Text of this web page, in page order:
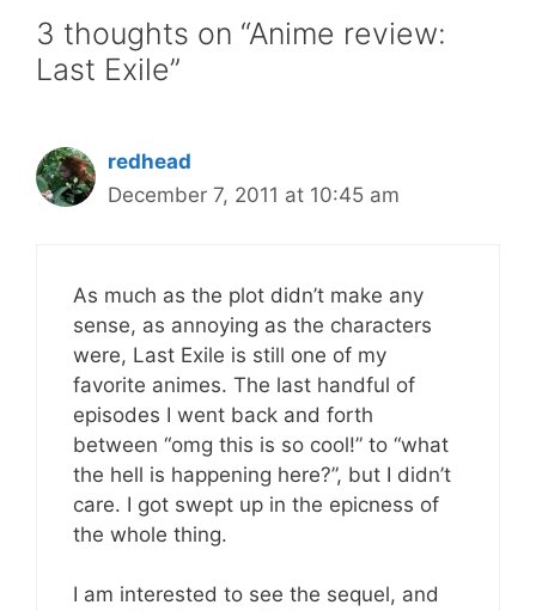
3 thoughts on “Anime review:
Last Exile”
redhead
December 7, 2011 at 10:45 am
As much as the plot didn’t make any
sense, as annoying as the characters
were, Last Exile is still one of my
favorite animes. The last handful of
episodes I went back and forth
between “omg this is so cool!” to “what
the hell is happening here?”, but I didn’t
care. I got swept up in the epicness of
the whole thing.
I am interested to see the sequel, and